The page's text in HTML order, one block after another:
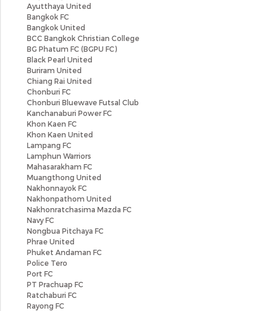
Ayutthaya United
Bangkok FC
Bangkok United
BCC Bangkok Christian College
BG Phatum FC (BGPU FC)
Black Pearl United
Buriram United
Chiang Rai United
Chonburi FC
Chonburi Bluewave Futsal Club
Kanchanaburi Power FC
Khon Kaen FC
Khon Kaen United
Lampang FC
Lamphun Warriors
Mahasarakham FC
Muangthong United
Nakhonnayok FC
Nakhonpathom United
Nakhonratchasima Mazda FC
Navy FC
Nongbua Pitchaya FC
Phrae United
Phuket Andaman FC
Police Tero
Port FC
PT Prachuap FC
Ratchaburi FC
Rayong FC